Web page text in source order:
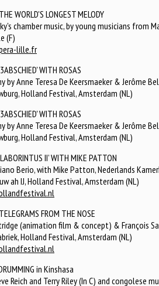
WORLD'S LONGEST MELODY
chamber music, by young musicians from
(F)
lille.fr
WITH ROSAS
by Anne Teresa De Keersmaeker & Jerôme
Holland Festival, Amsterdam (NL)
WITH ROSAS
by Anne Teresa De Keersmaeker & Jerôme
Holland Festival, Amsterdam (NL)
II’ WITH MIKE PATTON
Berio, with Mike Patton, Nederlands
ah IJ, Holland Festival, Amsterdam (NL)
FROM THE NOSE
(animation film & concept) & François
Holland Festival, Amsterdam (NL)
in Kinshasa
Reich and Terry Riley (In C) and congolese